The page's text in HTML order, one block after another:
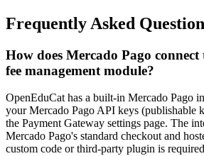
Frequently Asked
How does Mercado Pago
fee management module?
OpenEduCat has a built-in Mercado Pago
your Mercado Pago API keys (publishable
the Payment Gateway settings page. The
Mercado Pago's standard checkout and
custom code or third-party plugin is